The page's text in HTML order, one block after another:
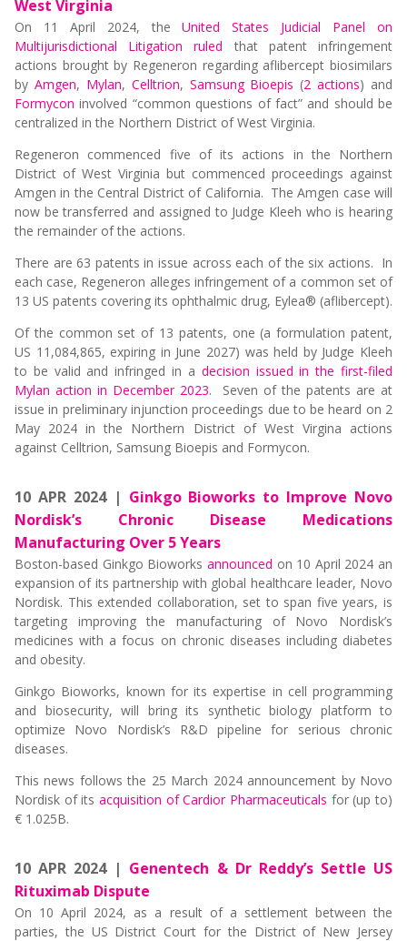
West Virginia
On 11 April 2024, theUnited States Judicial Panel on
Multijurisdictional Litigation ruled that patent infringement
actions brought by Regeneron regarding aflibercept biosimilars
by Amgen, Mylan, Celltrion, Samsung Bioepis (2 actions) and
Formycon involved “common questions of fact” and should be
centralized in the Northern District of West Virginia.
Regeneron commenced five of its actions in the Northern
District of West Virginia but commenced proceedings against
Amgen in the Central District of California. The Amgen case will
now be transferred and assigned to Judge Kleeh who is hearing
the remainder of the actions.
There are 63 patents in issue across each of the six actions. In
each case, Regeneron alleges infringement of a common set of
13 US patents covering its ophthalmic drug, Eylea® (aflibercept).
Of the common set of 13 patents, one (a formulation patent,
US 11,084,865, expiring in June 2027) was held by Judge Kleeh
to be valid and infringed in a decision issued in the first-filed
Mylan action in December 2023. Seven of the patents are at
issue in preliminary injunction proceedings due to be heard on 2
May 2024 in the Northern District of West Virgina actions
against Celltrion, Samsung Bioepis and Formycon.
10 APR 2024 | Ginkgo Bioworks to Improve Novo
Nordisk’s Chronic Disease Medications
Manufacturing Over 5 Years
Boston-based Ginkgo Bioworks announced on 10 April 2024 an
expansion of its partnership with global healthcare leader, Novo
Nordisk. This extended collaboration, set to span five years, is
targeting improving the manufacturing of Novo Nordisk’s
medicines with a focus on chronic diseases including diabetes
and obesity.
Ginkgo Bioworks, known for its expertise in cell programming
and biosecurity, will bring its synthetic biology platform to
optimize Novo Nordisk’s R&D pipeline for serious chronic
diseases.
This news follows the 25 March 2024 announcement by Novo
Nordisk of its acquisition of Cardior Pharmaceuticals for (up to)
€ 1.025B.
10 APR 2024 | Genentech & Dr Reddy’s Settle US
Rituximab Dispute
On 10 April 2024, as a result of a settlement between the
parties, the US District Court for the District of New Jersey